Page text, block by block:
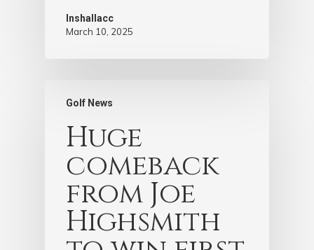
Inshallacc
March 10, 2025
Golf News
Huge
comeback
from Joe
Highsmith